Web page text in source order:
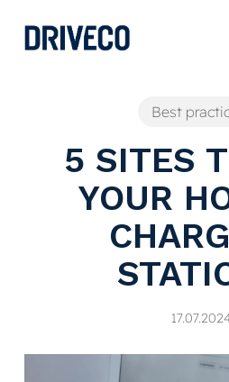
Best
5 SITES
YOUR